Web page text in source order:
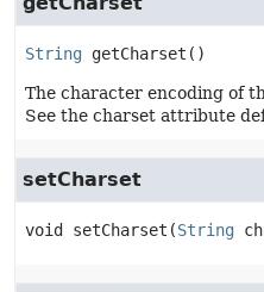
String getCharset ()
The character encoding of
See the charset attribute
setCharset
void setCharset (String